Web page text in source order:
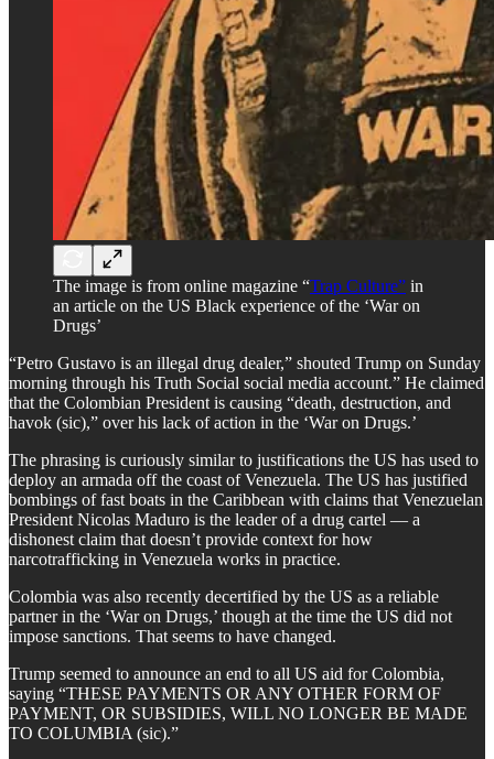
The image is from online magazine “Trap Culture” in
an article on the US Black experience of the ‘War on
Drugs’
“Petro Gustavo is an illegal drug dealer,” shouted Trump on Sunday
morning through his Truth Social social media account.” He claimed
that the Colombian President is causing “death, destruction, and
havok (sic),” over his lack of action in the ‘War on Drugs.’
​The phrasing is curiously similar to justifications the US has used to
deploy an armada off the coast of Venezuela. The US has justified
bombings of fast boats in the Caribbean with claims that Venezuelan
President Nicolas Maduro is the leader of a drug cartel — a
dishonest claim that doesn’t provide context for how
narcotrafficking in Venezuela works in practice.
​Colombia was also recently decertified by the US as a reliable
partner in the ‘War on Drugs,’ though at the time the US did not
impose sanctions. That seems to have changed.
​Trump seemed to announce an end to all US aid for Colombia,
saying “THESE PAYMENTS OR ANY OTHER FORM OF
PAYMENT, OR SUBSIDIES, WILL NO LONGER BE MADE
TO COLUMBIA (sic).”